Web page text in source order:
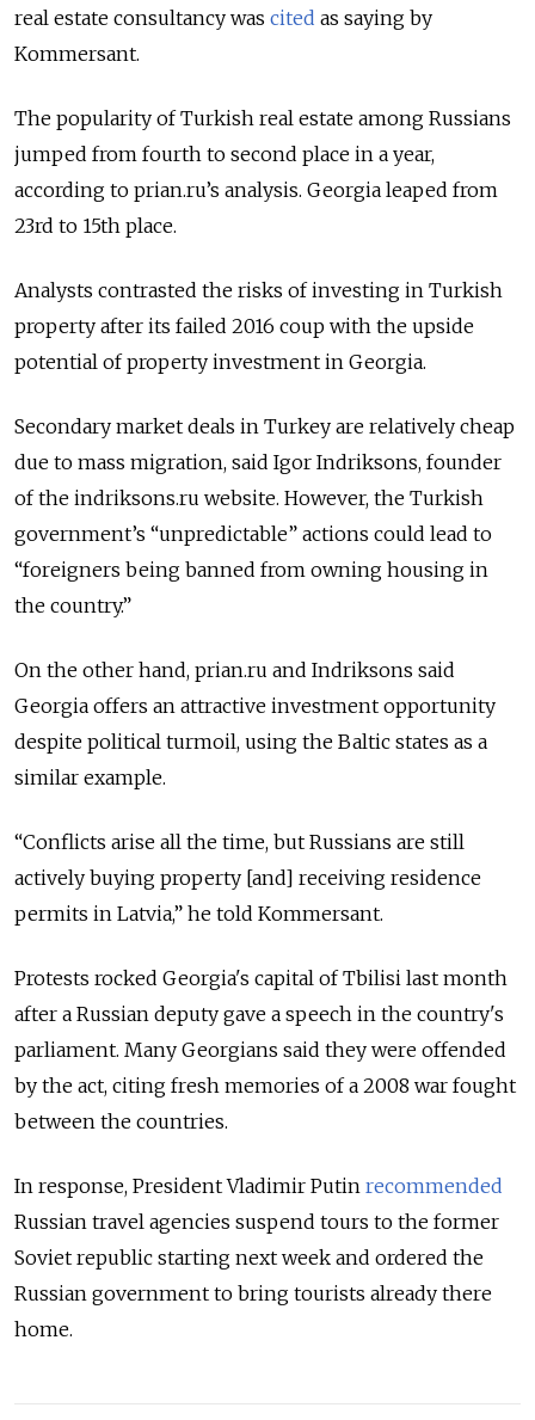
real estate consultancy was cited as saying by
Kommersant.
The popularity of Turkish real estate among Russians
jumped from fourth to second place in a year,
according to prian.ru’s analysis. Georgia leaped from
23rd to 15th place.
Analysts contrasted the risks of investing in Turkish
property after its failed 2016 coup with the upside
potential of property investment in Georgia.
Secondary market deals in Turkey are relatively cheap
due to mass migration, said Igor Indriksons, founder
of the indriksons.ru website. However, the Turkish
government’s “unpredictable” actions could lead to
“foreigners being banned from owning housing in
the country.”
On the other hand, prian.ru and Indriksons said
Georgia offers an attractive investment opportunity
despite political turmoil, using the Baltic states as a
similar example.
“Conflicts arise all the time, but Russians are still
actively buying property [and] receiving residence
permits in Latvia,” he told Kommersant.
Protests rocked Georgia's capital of Tbilisi last month
after a Russian deputy gave a speech in the country's
parliament. Many Georgians said they were offended
by the act, citing fresh memories of a 2008 war fought
between the countries.
In response, President Vladimir Putin recommended
Russian travel agencies suspend tours to the former
Soviet republic starting next week and ordered the
Russian government to bring tourists already there
home.